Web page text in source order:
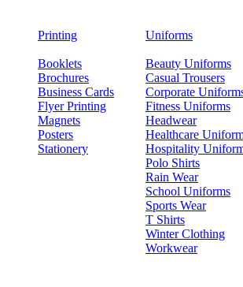
Printing
Booklets
Brochures
Business Cards
Flyer Printing
Magnets
Posters
Stationery
Uniforms
Beauty Uniforms
Casual Trousers
Corporate
Fitness Uniforms
Headwear
Healthcare
Hospitality
Polo Shirts
Rain Wear
School Uniforms
Sports Wear
T Shirts
Winter Clothing
Workwear